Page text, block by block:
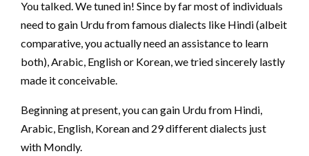
You talked. We tuned in! Since by far most of individuals
need to gain Urdu from famous dialects like Hindi (albeit
comparative, you actually need an assistance to learn
both), Arabic, English or Korean, we tried sincerely lastly
made it conceivable.
Beginning at present, you can gain Urdu from Hindi,
Arabic, English, Korean and 29 different dialects just
with Mondly.